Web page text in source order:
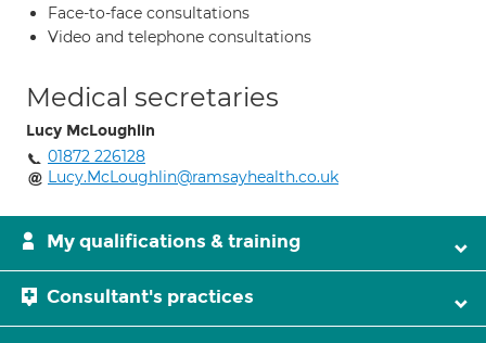
Face-to-face consultations
Video and telephone consultations
Medical secretaries
Lucy McLoughlin
01872 226128
Lucy.McLoughlin@ramsayhealth.co.uk
My qualifications & training
Consultant's practices